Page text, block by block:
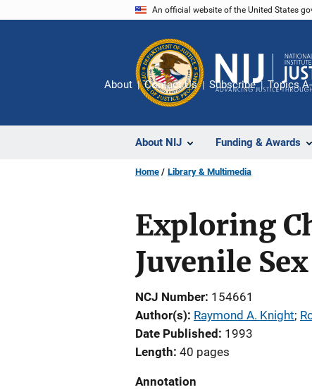
An official website of the United States
About NIJ Funding & Awards
About Contact Us Subscribe Topics
Home Library & Multimedia
Exploring
Juvenile
NCJ Number 154661
Author(s) Raymond A. Knight;
Date Published
1993
Length 40 pages
Annotation